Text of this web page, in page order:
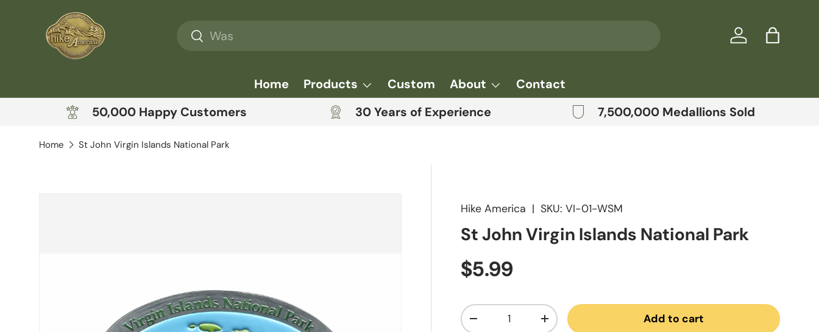
Skip to content Search
Search Log inBag
Home Products Custom About
Contact
50,000 Happy Customers
30 Years of Experience 7,500,000 Medallions Sold
Home St John Virgin Islands National Park
Hike America |SKU: VI-01-WSM
St John Virgin Islands National Park
Regular price
$5.99
Qty
Decrease quantityIncrease quantity Add to cart